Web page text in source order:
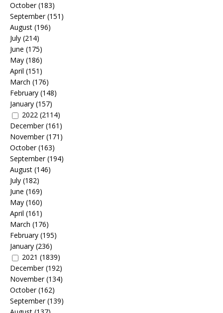
October(183)
September(151)
August (196)
July (214)
June (175)
May (186)
April (151)
March (176)
February (148)
January (157)
2022 (2114)
December(161)
November(171)
October(163)
September(194)
August (146)
July (182)
June (169)
May (160)
April (161)
March (176)
February (195)
January (236)
2021 (1839)
December(192)
November(134)
October(162)
September(139)